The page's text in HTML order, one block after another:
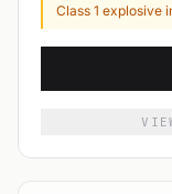
Class 1 explosive